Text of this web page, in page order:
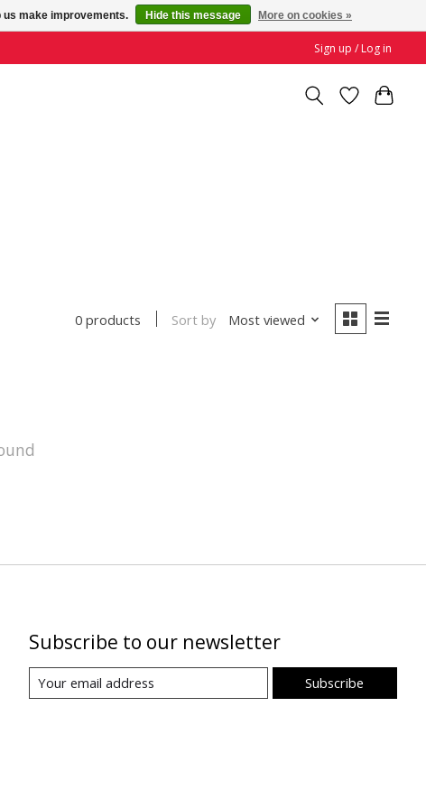
Sign up / Log in
0 products Sort by Most viewed
Subscribe to our newsletter
Subscribe
us make improvements. Hide this message More on cookies »